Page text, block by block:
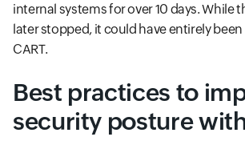
internal systems for over 10 days. While
later stopped, it could have entirely
CART.
Best practices to
security posture